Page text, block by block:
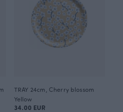
TRAY 24cm, Cherry blossom
Yellow
34.00 EUR